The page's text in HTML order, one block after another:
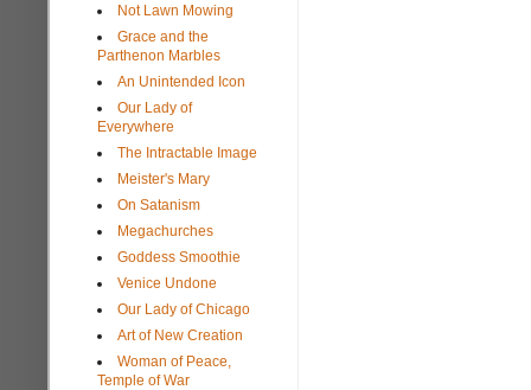
Not Lawn Mowing
Grace and the
Parthenon Marbles
An Unintended Icon
Our Lady of
Everywhere
The Intractable Image
Meister's Mary
On Satanism
Megachurches
Goddess Smoothie
Venice Undone
Our Lady of Chicago
Art of New Creation
Woman of Peace,
Temple of War